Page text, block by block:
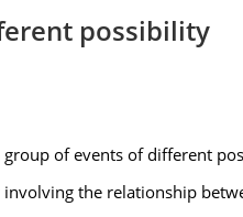
possibility
of events of different
the relationship